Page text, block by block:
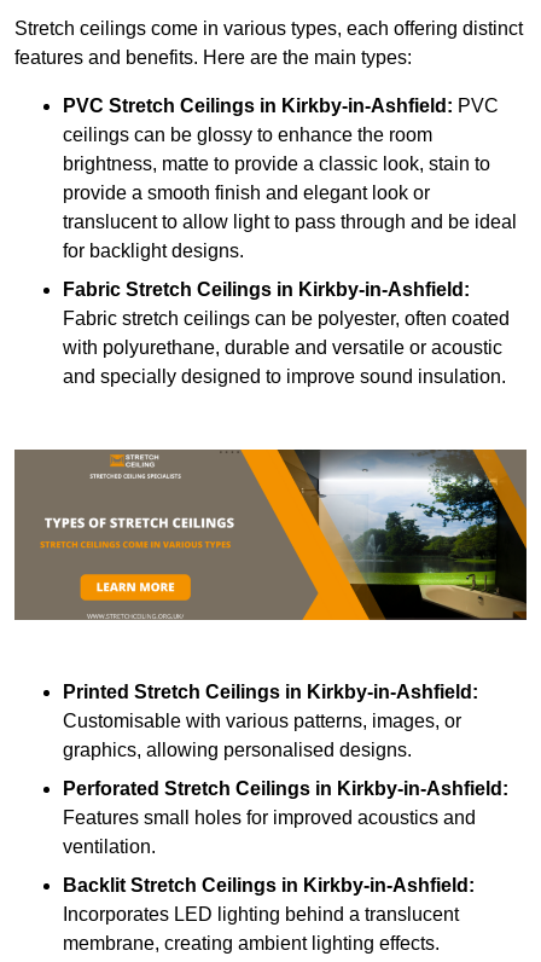
Stretch ceilings come in various types, each offering distinct
features and benefits. Here are the main types:
PVC Stretch Ceilings in Kirkby-in-Ashfield: PVC
ceilings can be glossy to enhance the room
brightness, matte to provide a classic look, stain to
provide a smooth finish and elegant look or
translucent to allow light to pass through and be ideal
for backlight designs.
Fabric Stretch Ceilings in Kirkby-in-Ashfield:
Fabric stretch ceilings can be polyester, often coated
with polyurethane, durable and versatile or acoustic
and specially designed to improve sound insulation.
Printed Stretch Ceilings in Kirkby-in-Ashfield:
Customisable with various patterns, images, or
graphics, allowing personalised designs.
Perforated Stretch Ceilings in Kirkby-in-Ashfield:
Features small holes for improved acoustics and
ventilation.
Backlit Stretch Ceilings in Kirkby-in-Ashfield:
Incorporates LED lighting behind a translucent
membrane, creating ambient lighting effects.